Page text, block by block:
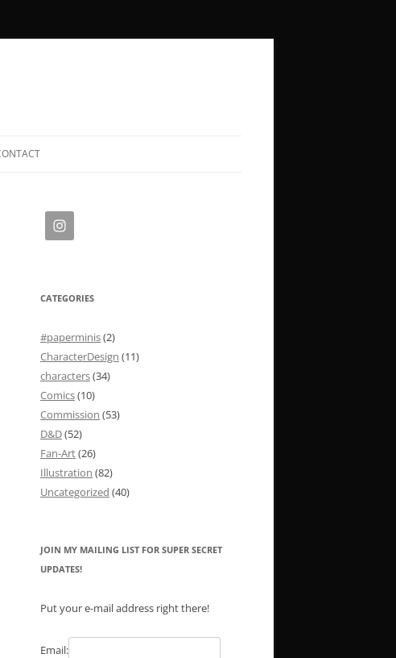
CATEGORIES
#paperminis(2)
CharacterDesign (11)
characters(34)
Comics(10)
Commission (53)
D&D(52)
Fan-Art(26)
Illustration (82)
Uncategorized (40)
JOIN MY MAILING LIST FOR SUPER SECRET
UPDATES!
Put your e-mail address right there!
Email: